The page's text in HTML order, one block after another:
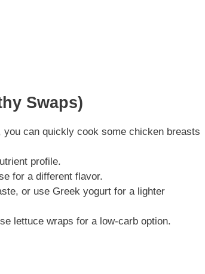
Swaps)
can quickly cook some chicken breasts
profile.
for a different flavor.
or use Greek yogurt for a lighter
lettuce wraps for a low-carb option.